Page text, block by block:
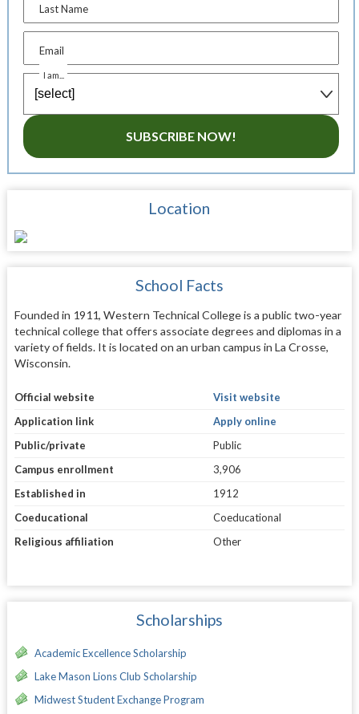
Last Name
Email
I am...
SUBSCRIBE NOW!
Location
School Facts
Founded in 1911, Western Technical College is a public two-year
technical college that offers associate degrees and diplomas in a
variety of fields. It is located on an urban campus in La Crosse,
Wisconsin.
Official website
Visit website
Application link
Apply online
Public/private
Public
Campus enrollment
3,906
Established in
1912
Coeducational
Coeducational
Religious affiliation
Other
Scholarships
Academic Excellence Scholarship
Lake Mason Lions Club Scholarship
Midwest Student Exchange Program